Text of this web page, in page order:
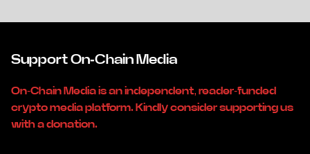
Support On-Chain Media
On-Chain Media is an independent, reader-funded
crypto media platform. Kindly consider supporting us
with a donation.